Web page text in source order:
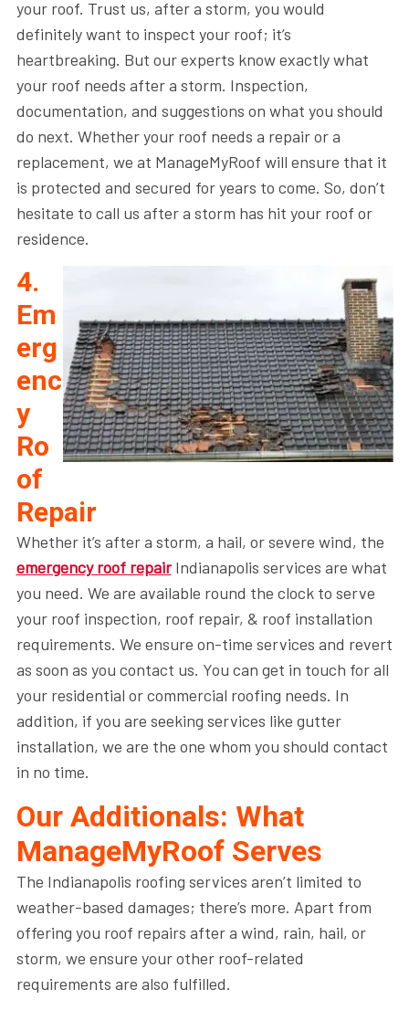
your roof. Trust us, after a storm, you would
definitely want to inspect your roof; it’s
heartbreaking. But our experts know exactly what
your roof needs after a storm. Inspection,
documentation, and suggestions on what you should
do next. Whether your roof needs a repair or a
replacement, we at ManageMyRoof will ensure that it
is protected and secured for years to come. So, don’t
hesitate to call us after a storm has hit your roof or
residence.
4.
Em
erg
enc
y
Ro
of
Repair
Whether it’s after a storm, a hail, or severe wind, the
emergency roof repairIndianapolis services are what
you need. We are available round the clock to serve
your roof inspection, roof repair, & roof installation
requirements. We ensure on-time services and revert
as soon as you contact us. You can get in touch for all
your residential or commercial roofing needs. In
addition, if you are seeking services like gutter
installation, we are the one whom you should contact
in no time.
Our Additionals: What
ManageMyRoof Serves
The Indianapolis roofing services aren’t limited to
weather-based damages; there’s more. Apart from
offering you roof repairs after a wind, rain, hail, or
storm, we ensure your other roof-related
requirements are also fulfilled.